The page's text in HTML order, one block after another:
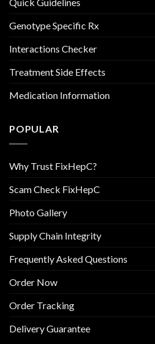
Genotype Specific Rx
Interactions Checker
Treatment Side Effects
Medication Information
POPULAR
Why Trust FixHepC?
Scam Check FixHepC
Photo Gallery
Supply Chain Integrity
Frequently Asked Questions
Order Now
Order Tracking
Delivery Guarantee